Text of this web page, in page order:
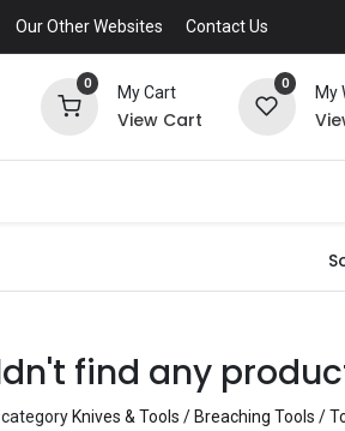
Our Other Websites Contact Us
0
My Cart
View Cart
0
My
find any
Knives & Tools / Breaching Tools /